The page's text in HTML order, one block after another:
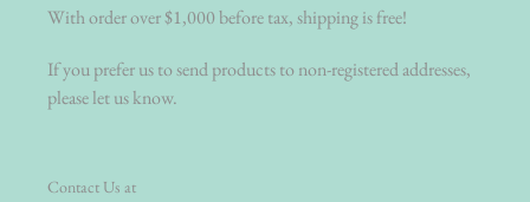
With order over $1,000 before tax, shipping is free!
If you prefer us to send products to non-registered addresses,
please let us know.
Contact Us at